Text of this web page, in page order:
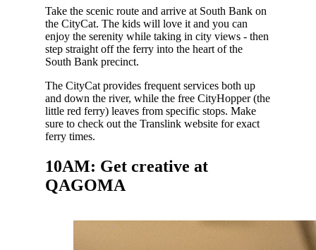
Take the scenic route and arrive at South Bank on
the CityCat. The kids will love it and you can
enjoy the serenity while taking in city views - then
step straight off the ferry into the heart of the
South Bank precinct.
The CityCat provides frequent services both up
and down the river, while the free CityHopper (the
little red ferry) leaves from specific stops. Make
sure to check out the Translink website for exact
ferry times.
10AM: Get creative at
QAGOMA